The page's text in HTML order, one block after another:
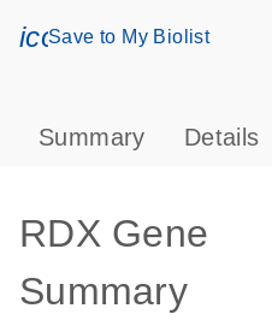
Save to My Biolist
Summary Details
RDX Gene
Summary